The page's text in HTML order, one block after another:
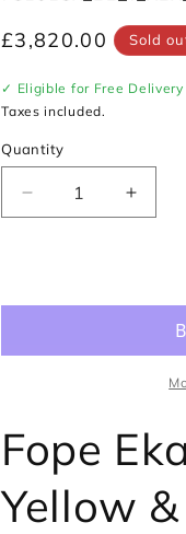
Regular
£3,820.00 Sold
✓ Eligible for Free Delivery
Taxes included.
Quantity
Decrease
quantity
18ct
Gold
with
Diamonds
18ct
Yellow
White
Gold
Fope
Yellow